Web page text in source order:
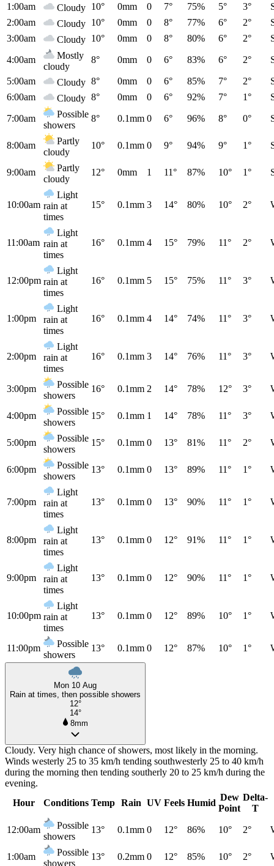
1:00am
Cloudy 10° 0mm 0 7° 75% 5° 3°
2:00am
Cloudy 10° 0mm 0 8° 77% 6° 2°
3:00am
Cloudy 10° 0mm 0 8° 80% 6° 2°
4:00am
Mostly
cloudy
8° 0mm 0 6° 83% 6° 2°
5:00am Cloudy 8° 0mm 0 6° 85% 7° 2°
6:00am
Cloudy 8° 0mm 0 6° 92% 7° 1°
7:00am
Possible
showers
8° 0.1mm 0 6° 96% 8° 0°
8:00am
Partly
cloudy
10° 0.1mm 0 9° 94% 9° 1°
9:00am
Partly
cloudy
12° 0mm 1 11° 87% 10° 1°
10:00am
Light
rain at
times
15° 0.1mm 3 14° 80% 10° 2°
11:00am
Light
rain at
times
16° 0.1mm 4 15° 79% 11° 2°
12:00pm
Light
rain at
times
16° 0.1mm 5 15° 75% 11° 3°
1:00pm
Light
rain at
times
16° 0.1mm 4 14° 74% 11° 3°
2:00pm
Light
rain at
times
16° 0.1mm 3 14° 76% 11° 3°
3:00pm
Possible
showers
16° 0.1mm 2 14° 78% 12° 3°
4:00pm
Possible
showers
15° 0.1mm 1 14° 78% 11° 3°
5:00pm
Possible
showers
15° 0.1mm 0 13° 81% 11° 2°
6:00pm
Possible
showers
13° 0.1mm 0 13° 89% 11° 1°
7:00pm
Light
rain at
times
13° 0.1mm 0 13° 90% 11° 1°
8:00pm
Light
rain at
times
13° 0.1mm 0 12° 91% 11° 1°
9:00pm
Light
rain at
times
13° 0.1mm 0 12° 90% 11° 1°
10:00pm
Light
rain at
times
13° 0.1mm 0 12° 89% 10° 1°
11:00pm
Possible
showers
13° 0.1mm 0 12° 87% 10° 1°
Mon 10 Aug
Rain at times, then possible showers
12°
14°
8mm
Cloudy. Very high chance of showers, most likely in the morning.
Winds westerly 25 to 35 km/h tending southwesterly 25 to 40 km/h
during the morning then tending southerly 20 to 25 km/h during the
evening.
Hour
Conditions Temp Rain UV Feels Humid
Dew
Point
Delta-
T
12:00am
Possible
showers
13° 0.1mm 0 12° 86% 10° 2°
1:00am
Possible
showers
13° 0.2mm 0 12° 85% 10° 2°